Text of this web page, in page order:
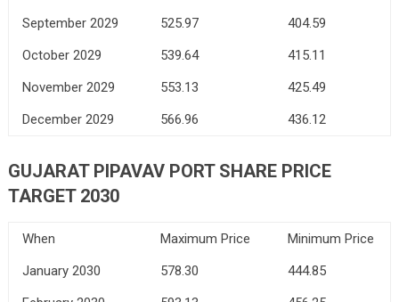
September 2029
525.97
404.59
October 2029
539.64
415.11
November 2029
553.13
425.49
December 2029
566.96 436.12
GUJARAT PIPAVAV PORT SHARE PRICE
TARGET 2030
When Maximum Price
Minimum Price
January 2030
578.30
444.85